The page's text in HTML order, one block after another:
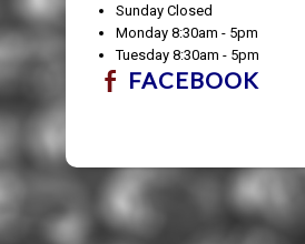
Sunday Closed
Monday 8:30am - 5pm
Tuesday 8:30am - 5pm
FACEBOOK